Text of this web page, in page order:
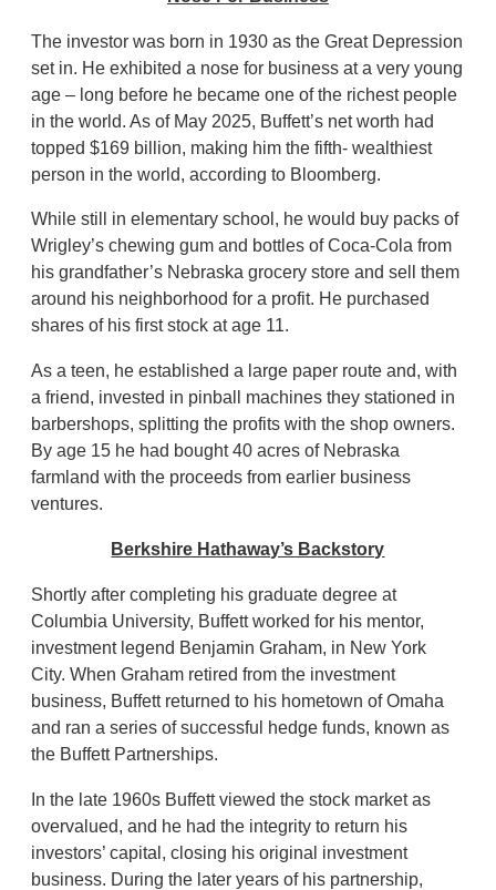
The investor was born in 1930 as the Great Depression
set in. He exhibited a nose for business at a very young
age – long before he became one of the richest people
in the world. As of May 2025, Buffett’s net worth had
topped $169 billion, making him the fifth- wealthiest
person in the world, according to Bloomberg.
While still in elementary school, he would buy packs of
Wrigley’s chewing gum and bottles of Coca-Cola from
his grandfather’s Nebraska grocery store and sell them
around his neighborhood for a profit. He purchased
shares of his first stock at age 11.
As a teen, he established a large paper route and, with
a friend, invested in pinball machines they stationed in
barbershops, splitting the profits with the shop owners.
By age 15 he had bought 40 acres of Nebraska
farmland with the proceeds from earlier business
ventures.
Berkshire Hathaway’s Backstory
Shortly after completing his graduate degree at
Columbia University, Buffett worked for his mentor,
investment legend Benjamin Graham, in New York
City. When Graham retired from the investment
business, Buffett returned to his hometown of Omaha
and ran a series of successful hedge funds, known as
the Buffett Partnerships.
In the late 1960s Buffett viewed the stock market as
overvalued, and he had the integrity to return his
investors’ capital, closing his original investment
business. During the later years of his partnership,